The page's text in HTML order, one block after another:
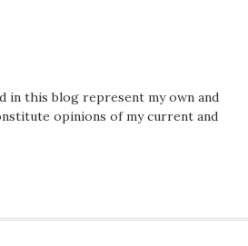
in this blog represent my own and
opinions of my current and